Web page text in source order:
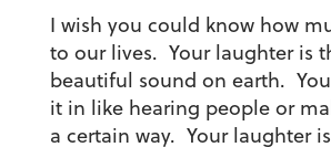
I wish you could know how
to our lives. Your laughter is
beautiful sound on earth.
it in like hearing people or
a certain way. Your laughter